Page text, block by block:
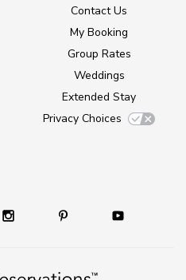
Contact Us
My Booking
Group Rates
Weddings
Extended Stay
Privacy Choices